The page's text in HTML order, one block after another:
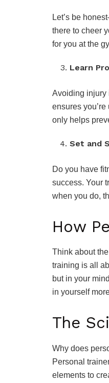
Let’s be
there to cheer
for you at the
Learn
Avoiding injury
ensures
only helps
Set and
Do you have
success. Your
when you do,
How
Think about
training is all
but in your
in yourself
The
Why does
Personal
elements to